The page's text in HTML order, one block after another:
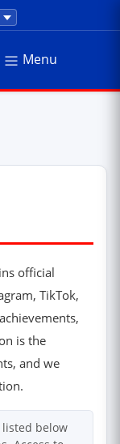
by Google
- Home of the
Menu
official
TikTok,
is the
and we
listed below